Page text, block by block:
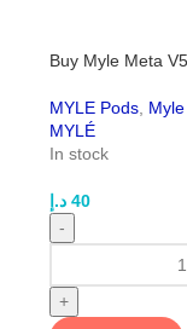
Buy Myle Meta
MYLE Pods
MYLÉ
In stock
40 د.إ
-
+